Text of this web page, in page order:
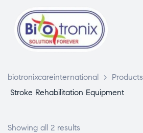
biotronixcareinternational > Products
Stroke Rehabilitation Equipment
Showing all 2 results